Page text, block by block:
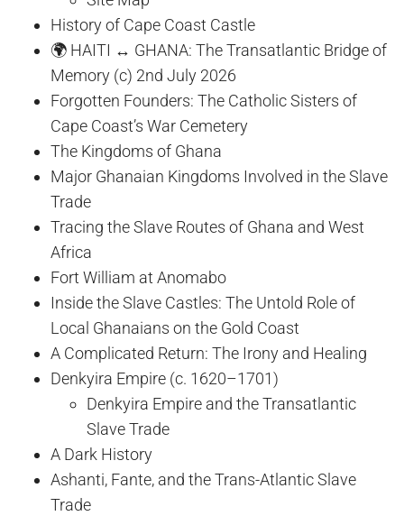
History of Cape Coast Castle
🌍 HAITI ↔ GHANA: The Transatlantic Bridge of
Memory (c) 2nd July 2026
Forgotten Founders: The Catholic Sisters of
Cape Coast’s War Cemetery
The Kingdoms of Ghana
Major Ghanaian Kingdoms Involved in the Slave
Trade
Tracing the Slave Routes of Ghana and West
Africa
Fort William at Anomabo
Inside the Slave Castles: The Untold Role of
Local Ghanaians on the Gold Coast
A Complicated Return: The Irony and Healing
Denkyira Empire (c. 1620–1701)
Denkyira Empire and the Transatlantic
Slave Trade
A Dark History
Ashanti, Fante, and the Trans-Atlantic Slave
Trade